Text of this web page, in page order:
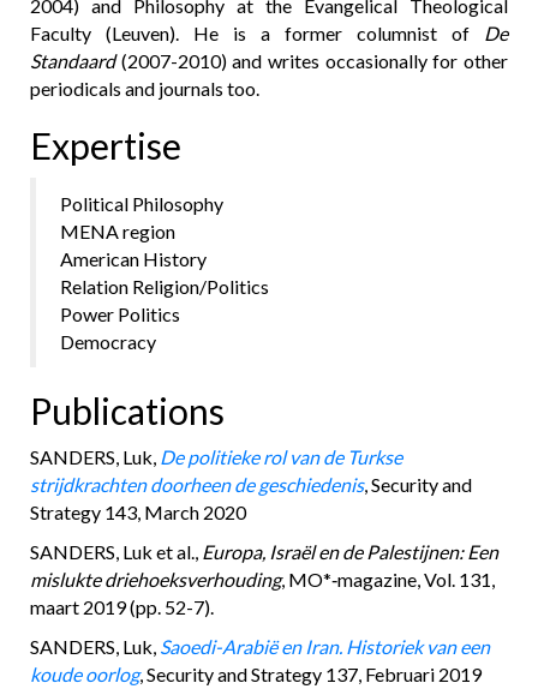
2004) and Philosophy at the Evangelical Theological
Faculty (Leuven). He is a former columnist of De
Standaard(2007-2010) and writes occasionally for other
periodicals and journals too.
Expertise
Political Philosophy
MENA region
American History
Relation Religion/Politics
Power Politics
Democracy
Publications
SANDERS, Luk, De politieke rol van de Turkse
strijdkrachten doorheen de geschiedenis, Security and
Strategy 143, March 2020
SANDERS, Luk et al., Europa, Israël en de Palestijnen: Een
mislukte driehoeksverhouding, MO*‑magazine, Vol. 131,
maart 2019 (pp. 52-7).
SANDERS, Luk, Saoedi-Arabië en Iran. Historiek van een
koude oorlog, Security and Strategy 137, Februari 2019